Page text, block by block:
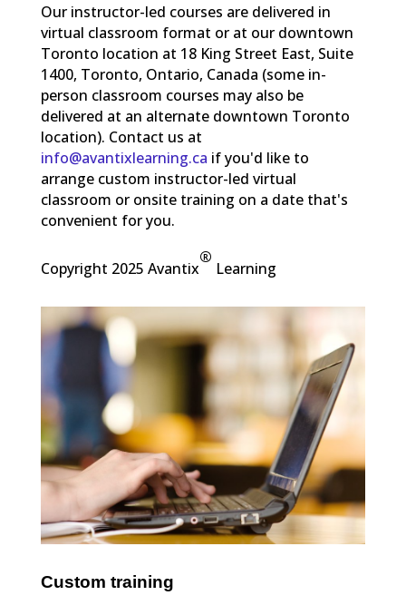
Our instructor-led courses are delivered in
virtual classroom format or at our downtown
Toronto location at 18 King Street East, Suite
1400, Toronto, Ontario, Canada (some in-
person classroom courses may also be
delivered at an alternate downtown Toronto
location). Contact us at
info@avantixlearning.ca if you'd like to
arrange custom instructor-led virtual
classroom or onsite training on a date that's
convenient for you.
Copyright 2025 Avantix
®
Learning
Custom training